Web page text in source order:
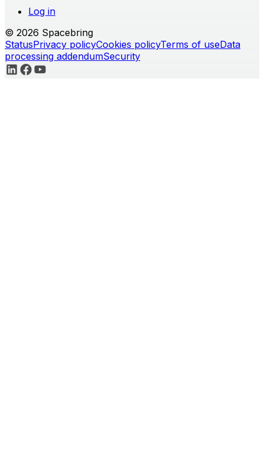
Log in
© 2026 Spacebring
StatusPrivacy policyCookies policyTerms of useData
processing addendumSecurity